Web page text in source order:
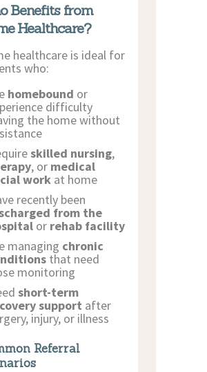
Benefits from
Healthcare?
healthcare is ideal for
who:
homebound or
difficulty
the home without
skilled nursing,
, or medical
work at home
recently been
from the
or rehab facility
managing chronic
that need
monitoring
short-term
support after
injury, or illness
Referral